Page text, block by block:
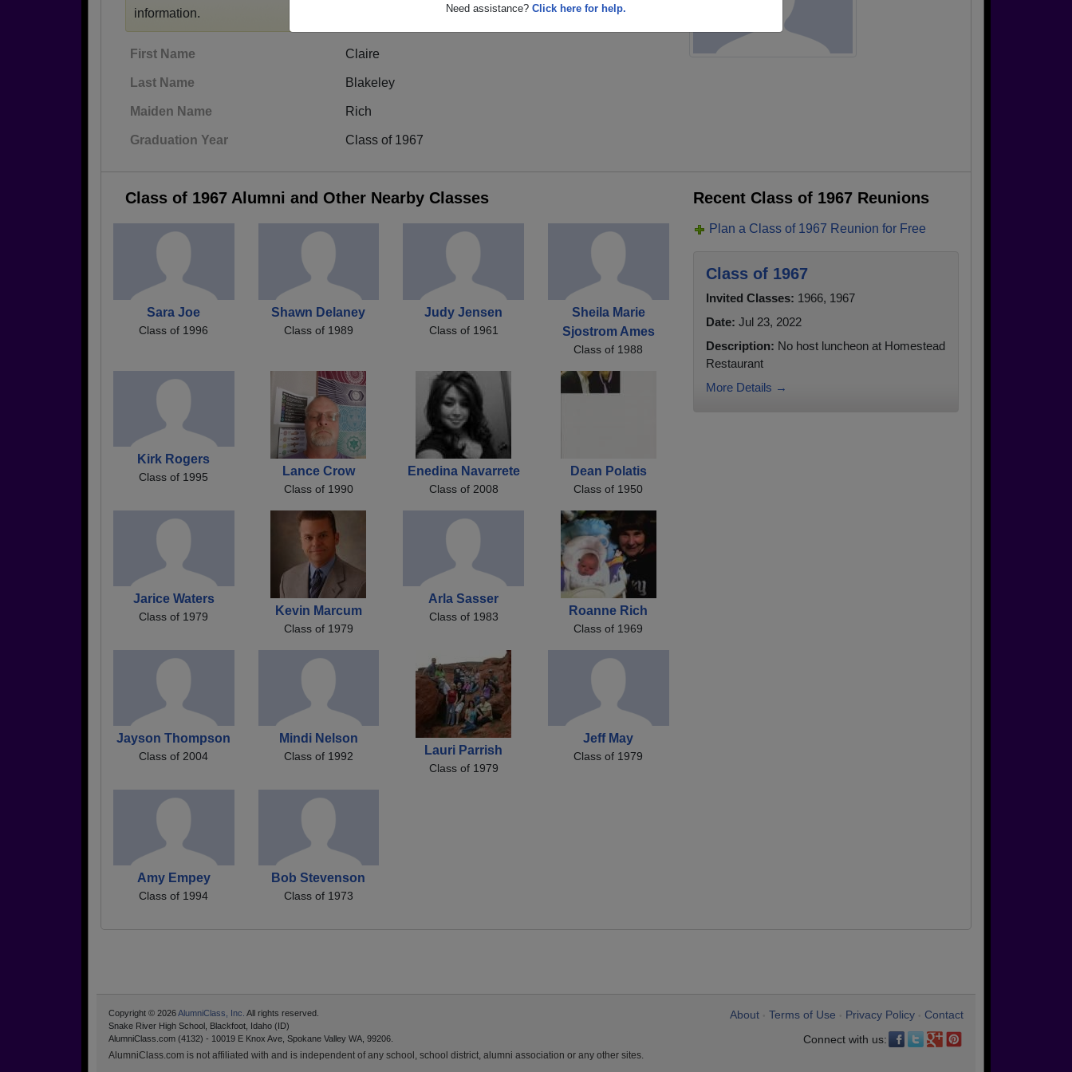
Need assistance? Click here for help.
information.
First Name Claire
Last Name Blakeley
Maiden Name Rich
Graduation Year Class of 1967
Class of 1967 Alumni and Other Nearby Classes
Sara Joe
Class of 1996
Shawn Delaney
Class of 1989
Judy Jensen
Class of 1961
Sheila Marie
Sjostrom Ames
Class of 1988
Kirk Rogers
Class of 1995 Lance Crow
Class of 1990
Enedina Navarrete
Class of 2008
Dean Polatis
Class of 1950
Jarice Waters
Class of 1979 Kevin Marcum
Class of 1979
Arla Sasser
Class of 1983 Roanne Rich
Class of 1969
Jayson Thompson
Class of 2004
Mindi Nelson
Class of 1992 Lauri Parrish
Class of 1979
Jeff May
Class of 1979
Amy Empey
Class of 1994
Bob Stevenson
Class of 1973
Recent Class of 1967 Reunions
Plan a Class of 1967 Reunion for Free
Class of 1967
Invited Classes: 1966, 1967
Date: Jul 23, 2022
Description: No host luncheon at Homestead
Restaurant
More Details →
About Terms of Use Privacy Policy
Contact
Connect with us:
Copyright © 2026AlumniClass, Inc. All rights reserved.
Snake River High School, Blackfoot, Idaho (ID)
AlumniClass.com (4132) - 10019 E Knox Ave, Spokane Valley WA, 99206.
AlumniClass.com is not affiliated with and is independent of any school, school district, alumni association or any other sites.